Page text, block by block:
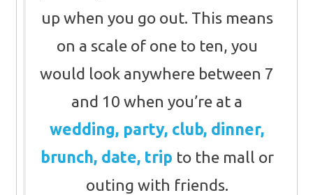
up when you go out. This means
on a scale of one to ten, you
would look anywhere between 7
and 10 when you’re at a
wedding, party, club, dinner,
brunch, date, trip to the mall or
outing with friends.